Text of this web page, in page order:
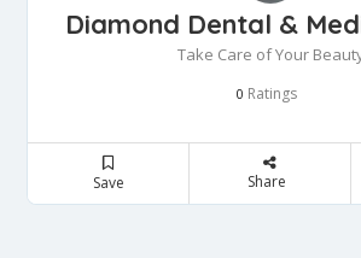
Diamond Dental &
Take Care of Your
0 Ratings
Save Share